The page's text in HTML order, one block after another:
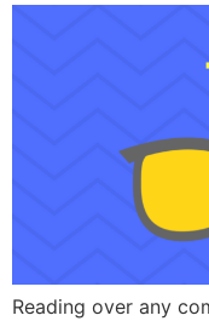
Reading over any